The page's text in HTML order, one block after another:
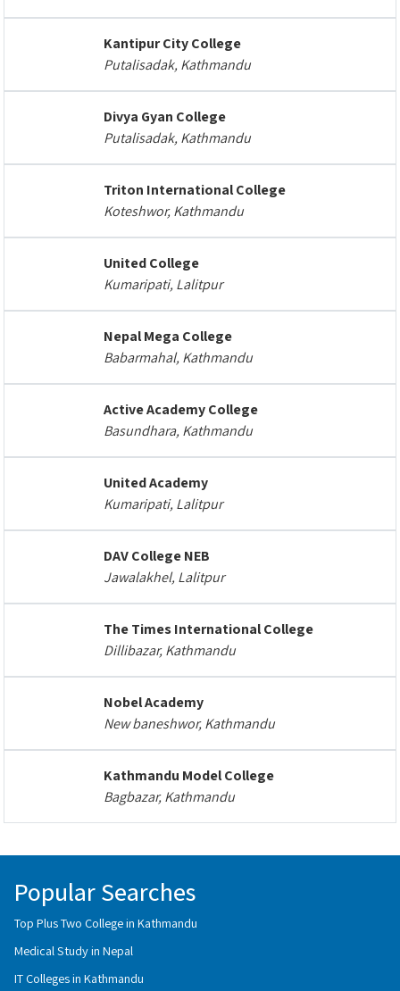
Kantipur City College
Putalisadak, Kathmandu
Divya Gyan College
Putalisadak, Kathmandu
Triton International College
Koteshwor, Kathmandu
United College
Kumaripati, Lalitpur
Nepal Mega College
Babarmahal, Kathmandu
Active Academy College
Basundhara, Kathmandu
United Academy
Kumaripati, Lalitpur
DAV College NEB
Jawalakhel, Lalitpur
The Times International College
Dillibazar, Kathmandu
Nobel Academy
New baneshwor, Kathmandu
Kathmandu Model College
Bagbazar, Kathmandu
Popular Searches
Top Plus Two College in Kathmandu
Medical Study in Nepal
IT Colleges in Kathmandu